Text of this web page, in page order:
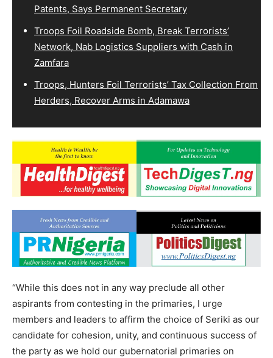
Patents, Says Permanent Secretary
Troops Foil Roadside Bomb, Break Terrorists’
Network, Nab Logistics Suppliers with Cash in
Zamfara
Troops, Hunters Foil Terrorists’ Tax Collection From
Herders, Recover Arms in Adamawa
“While this does not in any way preclude all other
aspirants from contesting in the primaries, I urge
members and leaders to affirm the choice of Seriki as our
candidate for cohesion, unity, and continuous success of
the party as we hold our gubernatorial primaries on